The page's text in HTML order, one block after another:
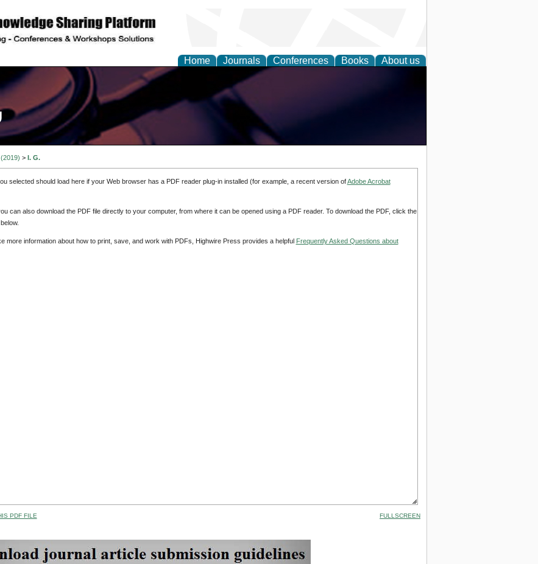
Home Journals Conferences Books About us
> I. G.
selected should load here if your Web browser has a PDF reader plug-in installed (for example, a recent version ofAdobe Acrobat
can also download the PDF file directly to your computer, from where it can be opened using a PDF reader. To download the PDF, click the
more information about how to print, save, and work with PDFs, Highwire Press provides a helpful Frequently Asked Questions about
PDF FILE FULLSCREEN